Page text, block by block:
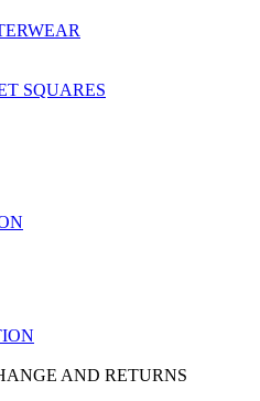
SQUARES
AND RETURNS